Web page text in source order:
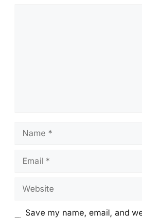
Name
Email
Website
Save my name, email, and